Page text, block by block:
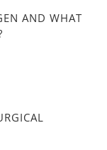
AND WHAT